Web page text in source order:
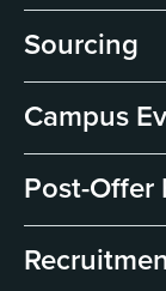
Sourcing
Campus
Post-Offer